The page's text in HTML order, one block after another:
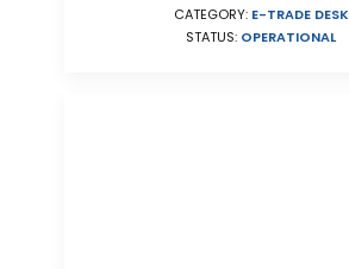
CATEGORY: E-TRADE DESK
STATUS: OPERATIONAL